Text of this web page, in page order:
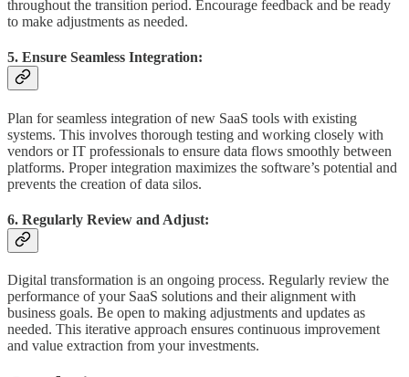
throughout the transition period. Encourage feedback and be ready
to make adjustments as needed.
5. Ensure Seamless Integration:
Plan for seamless integration of new SaaS tools with existing
systems. This involves thorough testing and working closely with
vendors or IT professionals to ensure data flows smoothly between
platforms. Proper integration maximizes the software’s potential and
prevents the creation of data silos.
6. Regularly Review and Adjust:
Digital transformation is an ongoing process. Regularly review the
performance of your SaaS solutions and their alignment with
business goals. Be open to making adjustments and updates as
needed. This iterative approach ensures continuous improvement
and value extraction from your investments.